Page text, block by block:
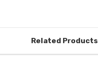
Related Products